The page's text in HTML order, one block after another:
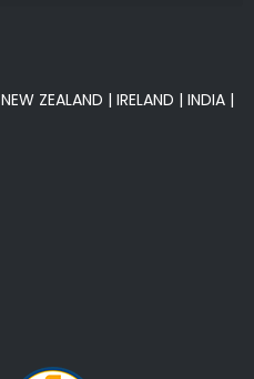
NEW ZEALAND | IRELAND | INDIA |